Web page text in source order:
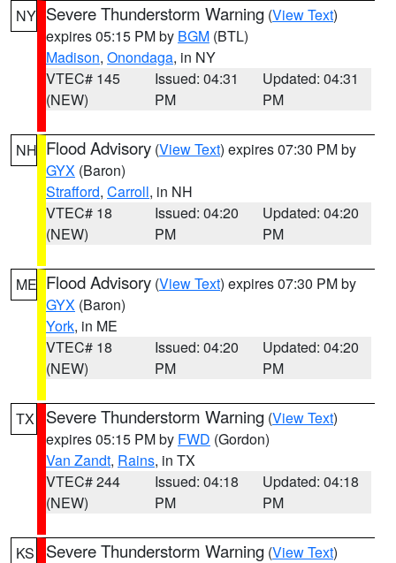
NY Severe Thunderstorm Warning (View Text)
expires 05:15 PM by BGM (BTL)
Madison, Onondaga, in NY
VTEC# 145
(NEW)
Issued: 04:31
PM
Updated: 04:31
PM
NH Flood Advisory (View Text) expires 07:30 PM by
GYX (Baron)
Strafford, Carroll, in NH
VTEC# 18
(NEW)
Issued: 04:20
PM
Updated: 04:20
PM
ME Flood Advisory (View Text) expires 07:30 PM by
GYX (Baron)
York, in ME
VTEC# 18
(NEW)
Issued: 04:20
PM
Updated: 04:20
PM
TX Severe Thunderstorm Warning (View Text)
expires 05:15 PM by FWD (Gordon)
Van Zandt, Rains, in TX
VTEC# 244
(NEW)
Issued: 04:18
PM
Updated: 04:18
PM
KS Severe Thunderstorm Warning (View Text)